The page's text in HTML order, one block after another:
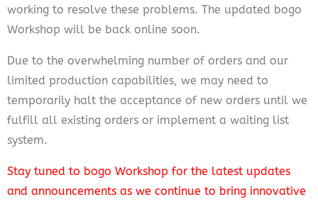
working to resolve these problems. The updated bogo
Workshop will be back online soon.
Due to the overwhelming number of orders and our
limited production capabilities, we may need to
temporarily halt the acceptance of new orders until we
fulfill all existing orders or implement a waiting list
system.
Stay tuned to bogo Workshop for the latest updates
and announcements as we continue to bring innovative